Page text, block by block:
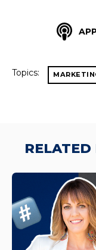
Topics:
RELATED